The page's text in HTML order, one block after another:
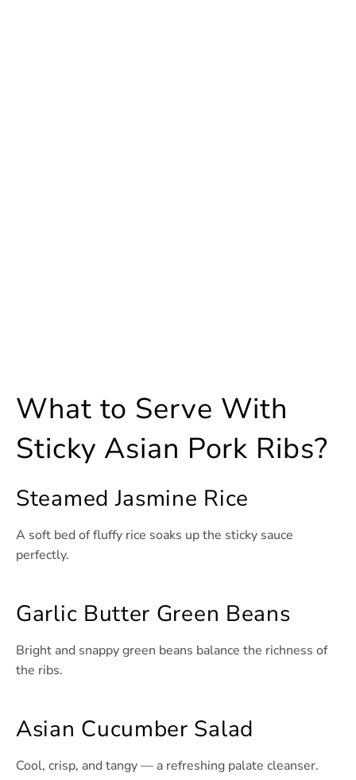
What to Serve With
Sticky Asian Pork Ribs?
Steamed Jasmine Rice
A soft bed of fluffy rice soaks up the sticky sauce
perfectly.
Garlic Butter Green Beans
Bright and snappy green beans balance the richness of
the ribs.
Asian Cucumber Salad
Cool, crisp, and tangy — a refreshing palate cleanser.